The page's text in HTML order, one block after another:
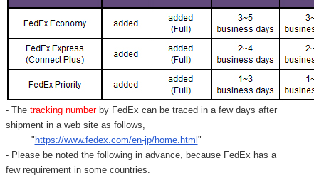
- Thetracking number by FedEx can be traced in a few days after
shipment in a web site as follows,
"https://www.fedex.com/en-jp/home.html"
- Please be noted the following in advance, because FedEx has a
few requirement in some countries.